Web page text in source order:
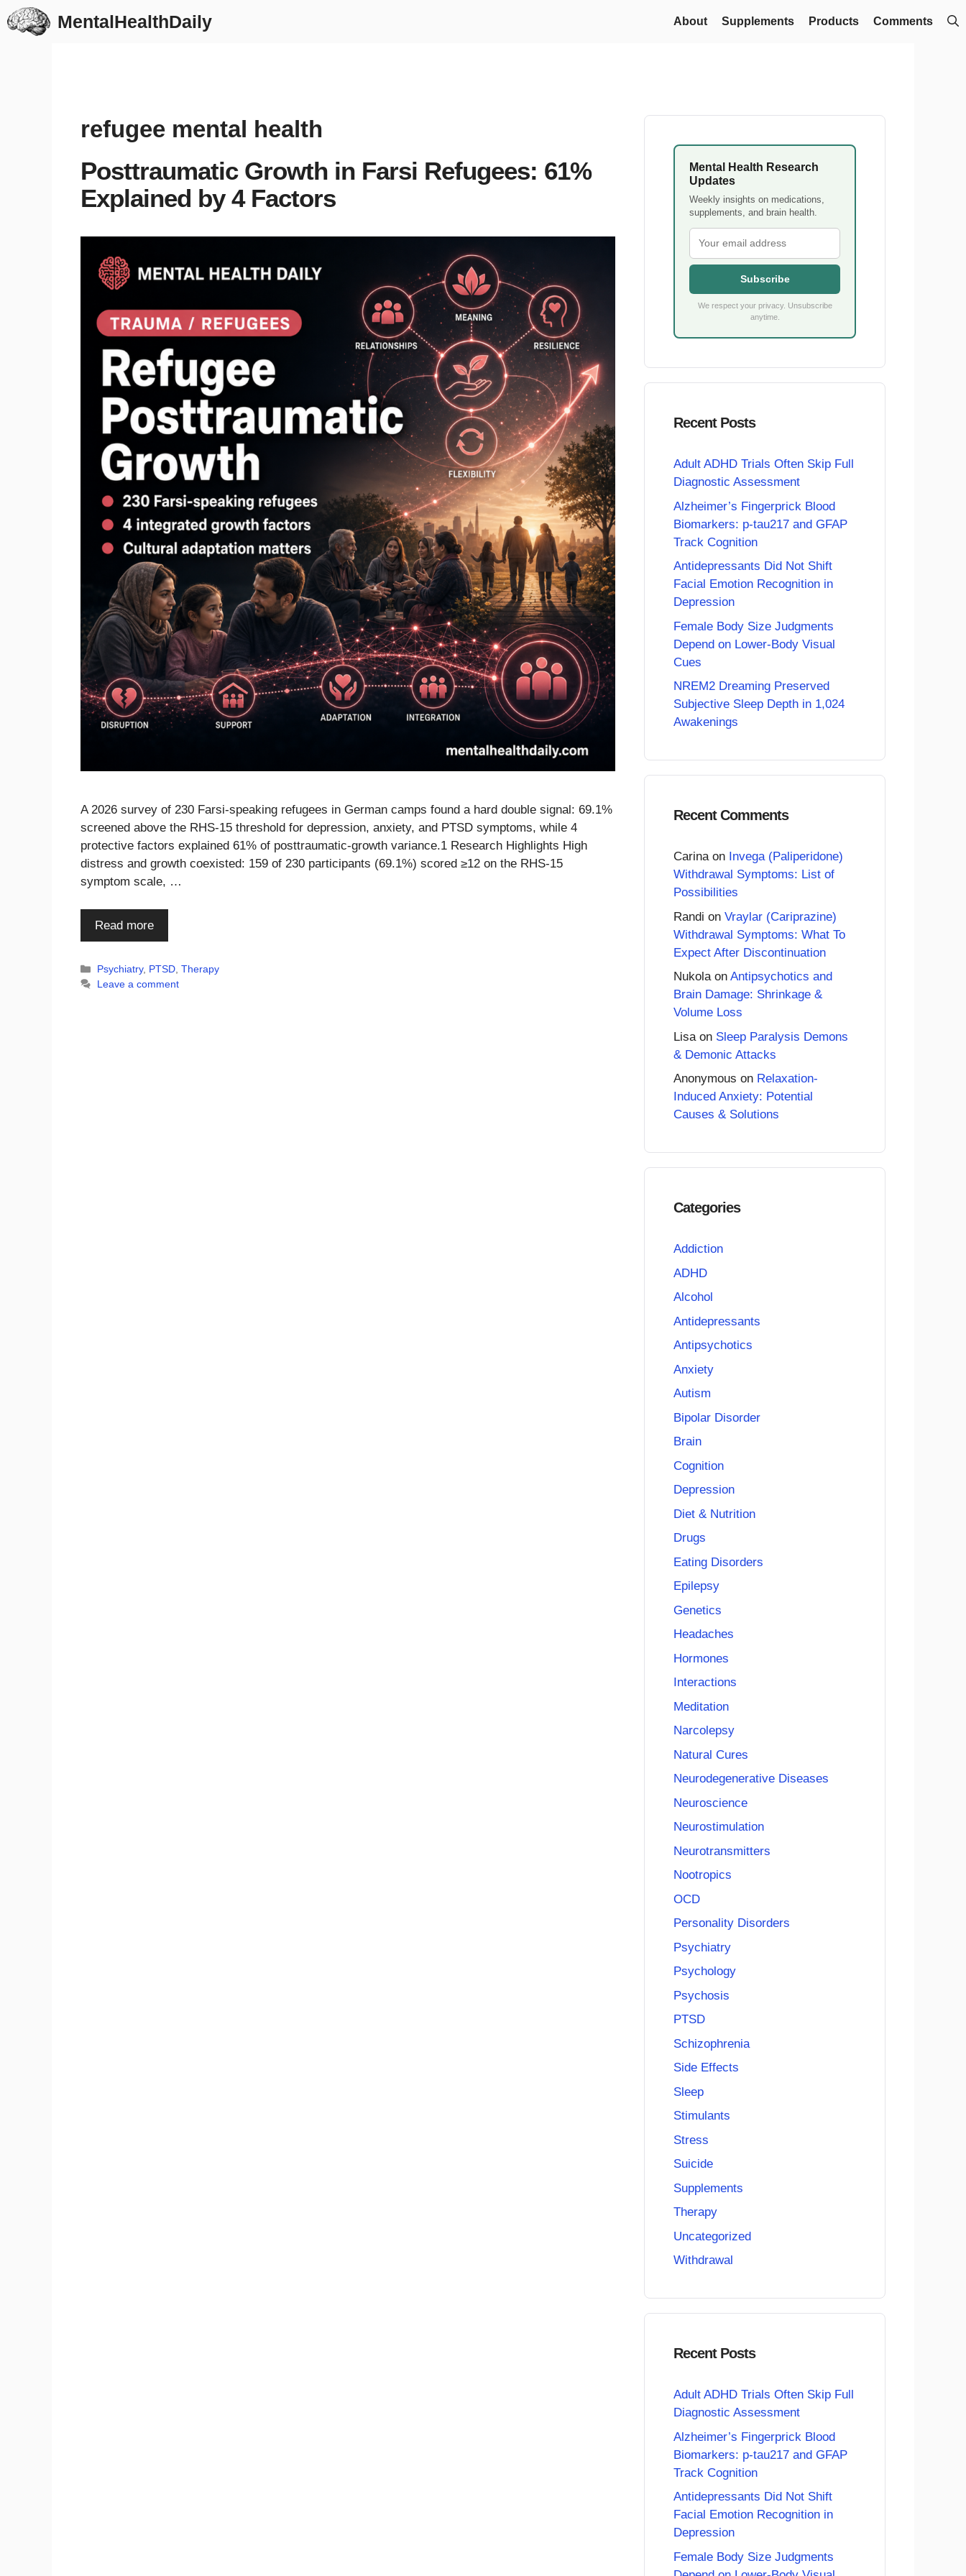
Skip
to
MentalHealthDaily About Supplements Products Comments
refugee mental health
Posttraumatic Growth in Farsi Refugees: 61%
Explained by 4 Factors
A 2026 survey of 230 Farsi-speaking refugees in German camps found a hard double signal: 69.1%
screened above the RHS-15 threshold for depression, anxiety, and PTSD symptoms, while 4
protective factors explained 61% of posttraumatic-growth variance.1 Research Highlights High
distress and growth coexisted: 159 of 230 participants (69.1%) scored ≥12 on the RHS-15
symptom scale, …
Read more
Categories
Psychiatry, PTSD,Therapy
Leave a comment
Mental Health Research
Updates
Weekly insights on medications,
supplements, and brain health.
Subscribe
We respect your privacy. Unsubscribe
anytime.
Recent Posts
Adult ADHD Trials Often Skip Full
Diagnostic Assessment
Alzheimer’s Fingerprick Blood
Biomarkers: p-tau217 and GFAP
Track Cognition
Antidepressants Did Not Shift
Facial Emotion Recognition in
Depression
Female Body Size Judgments
Depend on Lower-Body Visual
Cues
NREM2 Dreaming Preserved
Subjective Sleep Depth in 1,024
Awakenings
Recent Comments
Carinaon Invega (Paliperidone)
Withdrawal Symptoms: List of
Possibilities
Randi on Vraylar (Cariprazine)
Withdrawal Symptoms: What To
Expect After Discontinuation
Nukolaon Antipsychotics and
Brain Damage: Shrinkage &
Volume Loss
Lisa on Sleep Paralysis Demons
& Demonic Attacks
Anonymous on Relaxation-
Induced Anxiety: Potential
Causes & Solutions
Categories
Addiction
ADHD
Alcohol
Antidepressants
Antipsychotics
Anxiety
Autism
Bipolar Disorder
Brain
Cognition
Depression
Diet & Nutrition
Drugs
Eating Disorders
Epilepsy
Genetics
Headaches
Hormones
Interactions
Meditation
Narcolepsy
Natural Cures
Neurodegenerative Diseases
Neuroscience
Neurostimulation
Neurotransmitters
Nootropics
OCD
Personality Disorders
Psychiatry
Psychology
Psychosis
PTSD
Schizophrenia
Side Effects
Sleep
Stimulants
Stress
Suicide
Supplements
Therapy
Uncategorized
Withdrawal
Recent Posts
Adult ADHD Trials Often Skip Full
Diagnostic Assessment
Alzheimer’s Fingerprick Blood
Biomarkers: p-tau217 and GFAP
Track Cognition
Antidepressants Did Not Shift
Facial Emotion Recognition in
Depression
Female Body Size Judgments